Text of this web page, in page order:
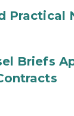
Practical
Briefs